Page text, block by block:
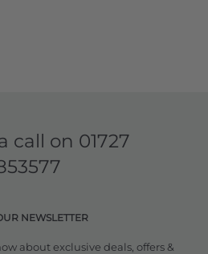
call on 01727
NEWSLETTER
about exclusive deals, offers &